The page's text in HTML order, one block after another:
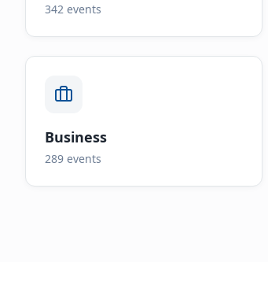
342 events
Business
289 events